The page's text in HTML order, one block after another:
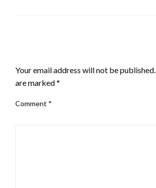
Your email address will not be published.
are marked*
Comment *